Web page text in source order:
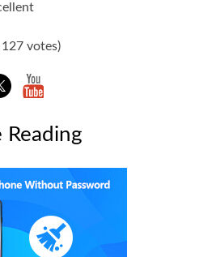
votes)
Reading